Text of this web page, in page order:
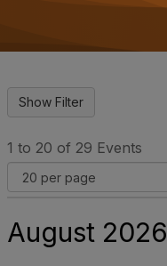
1 to 20 of 29 Events
August 2026